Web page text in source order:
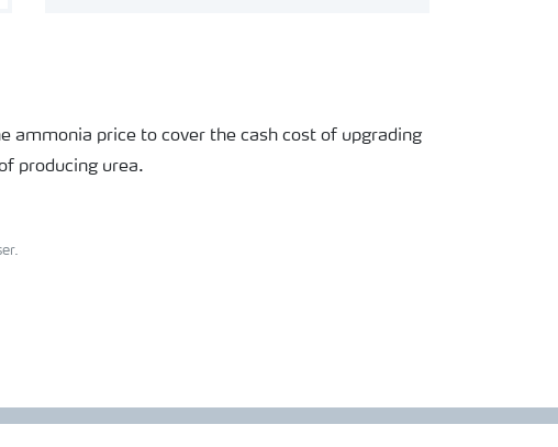
ammonia price to cover the cash cost of upgrading
producing urea.